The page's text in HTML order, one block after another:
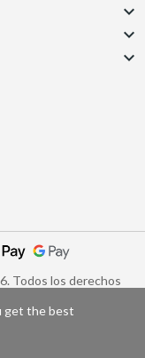



Todos los derechos
get the best